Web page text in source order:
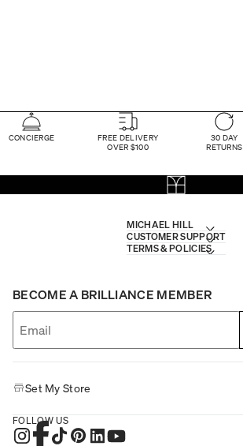
CONCIERGE
FREE DELIVERY
OVER $100
30 DAY
RETURNS
MICHAEL HILL
CUSTOMER SUPPORT
TERMS & POLICIES
BECOME A BRILLIANCE MEMBER
Set My Store
FOLLOW US